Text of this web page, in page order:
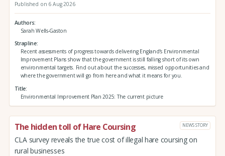
Published on 6 Aug 2026
Authors
Sarah Wells-Gaston
Strapline
Recent assessments of progress towards delivering England’s Environmental
Improvement Plans show that the government is still falling short of its own
environmental targets. Find out about the successes, missed opportunities and
where the government will go from here and what it means for you.
Title
Environmental Improvement Plan 2025: The current picture
The hidden toll of Hare Coursing NEWS STORY
CLA survey reveals the true cost of illegal hare coursing on
rural businesses